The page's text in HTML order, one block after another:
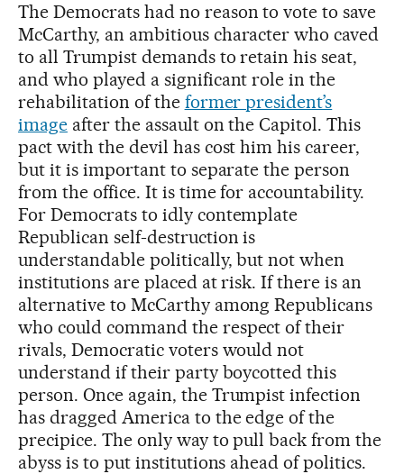
The Democrats had no reason to vote to save
McCarthy, an ambitious character who caved
to all Trumpist demands to retain his seat,
and who played a significant role in the
rehabilitation of the former president’s
imageafter the assault on the Capitol. This
pact with the devil has cost him his career,
but it is important to separate the person
from the office. It is time for accountability.
For Democrats to idly contemplate
Republican self-destruction is
understandable politically, but not when
institutions are placed at risk. If there is an
alternative to McCarthy among Republicans
who could command the respect of their
rivals, Democratic voters would not
understand if their party boycotted this
person. Once again, the Trumpist infection
has dragged America to the edge of the
precipice. The only way to pull back from the
abyss is to put institutions ahead of politics.